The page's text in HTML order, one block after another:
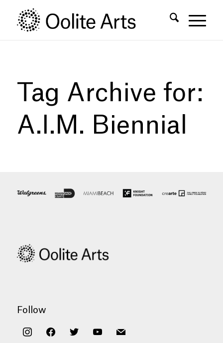
Content
navigation
Tag Archive for:
A.I.M. Biennial
Follow
instagramfacebooktwitter youtubemail